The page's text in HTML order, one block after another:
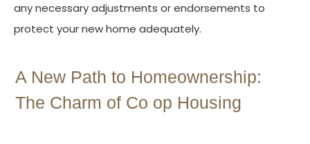
any necessary adjustments or endorsements to
protect your new home adequately.
A New Path to Homeownership:
The Charm of Co op Housing